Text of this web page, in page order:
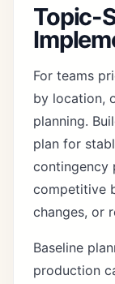
Topic-
For teams
by location,
planning.
plan for
contingency
competitive
changes, or
Baseline
production